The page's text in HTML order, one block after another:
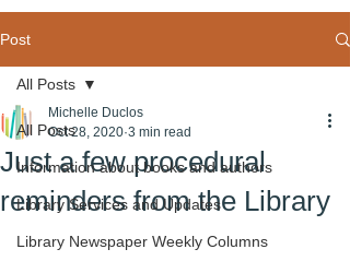
Post
All Posts
Information about books and authors
Library Services and Updates
Library Newspaper Weekly Columns
All Posts
Just a few procedural
reminders from the Library
Michelle Duclos
Oct 28, 2020 3 min read